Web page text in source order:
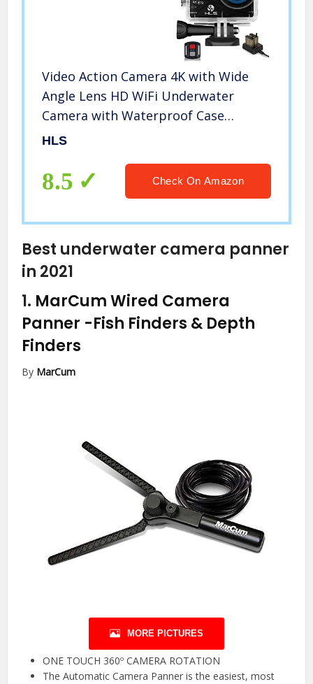
Video Action Camera 4K with Wide
Angle Lens HD WiFi Underwater
Camera with Waterproof Case
Remote Outdoor Sports Camera for
Battery Charger
HLS
8.5 Check On Amazon
Best underwater camera panner
in 2021
1. MarCum Wired Camera
Panner -Fish Finders & Depth
Finders
By MarCum
MORE PICTURES
ONE TOUCH 360º CAMERA ROTATION
The Automatic Camera Panner is the easiest, most